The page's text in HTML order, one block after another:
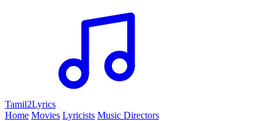
Tamil2Lyrics
Home Movies Lyricists Music Directors